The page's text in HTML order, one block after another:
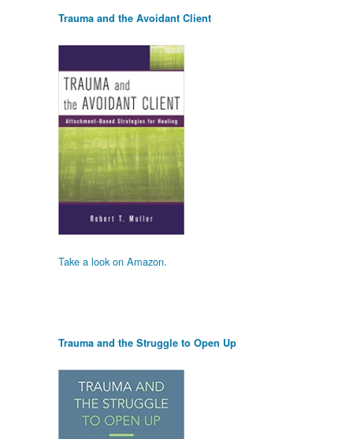
Trauma and the Avoidant Client
Take a look on Amazon.
Trauma and the Struggle to Open Up